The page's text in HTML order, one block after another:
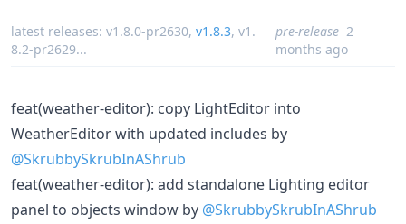
latest releases: v1.8.0-pr2630, v1.8.3, v1.
8.2-pr2629...
pre-release 2
months ago
feat(weather-editor): copy LightEditor into
WeatherEditor with updated includes by
@SkrubbySkrubInAShrub
feat(weather-editor): add standalone Lighting editor
panel to objects window by @SkrubbySkrubInAShrub